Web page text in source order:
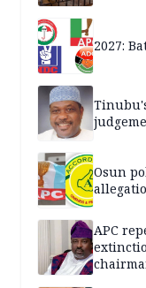
2027:
Osun
APC